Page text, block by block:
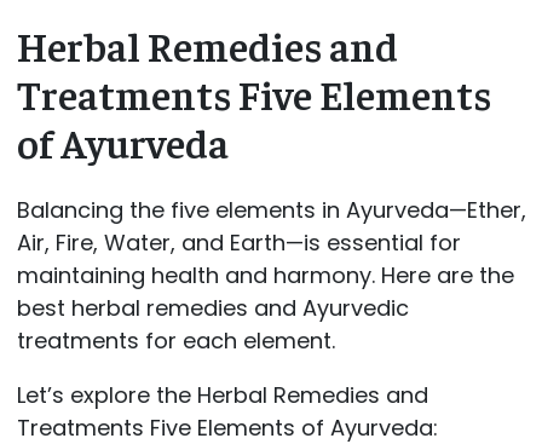
Herbal Remedies and
Treatments Five Elements
of Ayurveda
Balancing the five elements in Ayurveda—Ether,
Air, Fire, Water, and Earth—is essential for
maintaining health and harmony. Here are the
best herbal remedies and Ayurvedic
treatments for each element.
Let’s explore the Herbal Remedies and
Treatments Five Elements of Ayurveda: